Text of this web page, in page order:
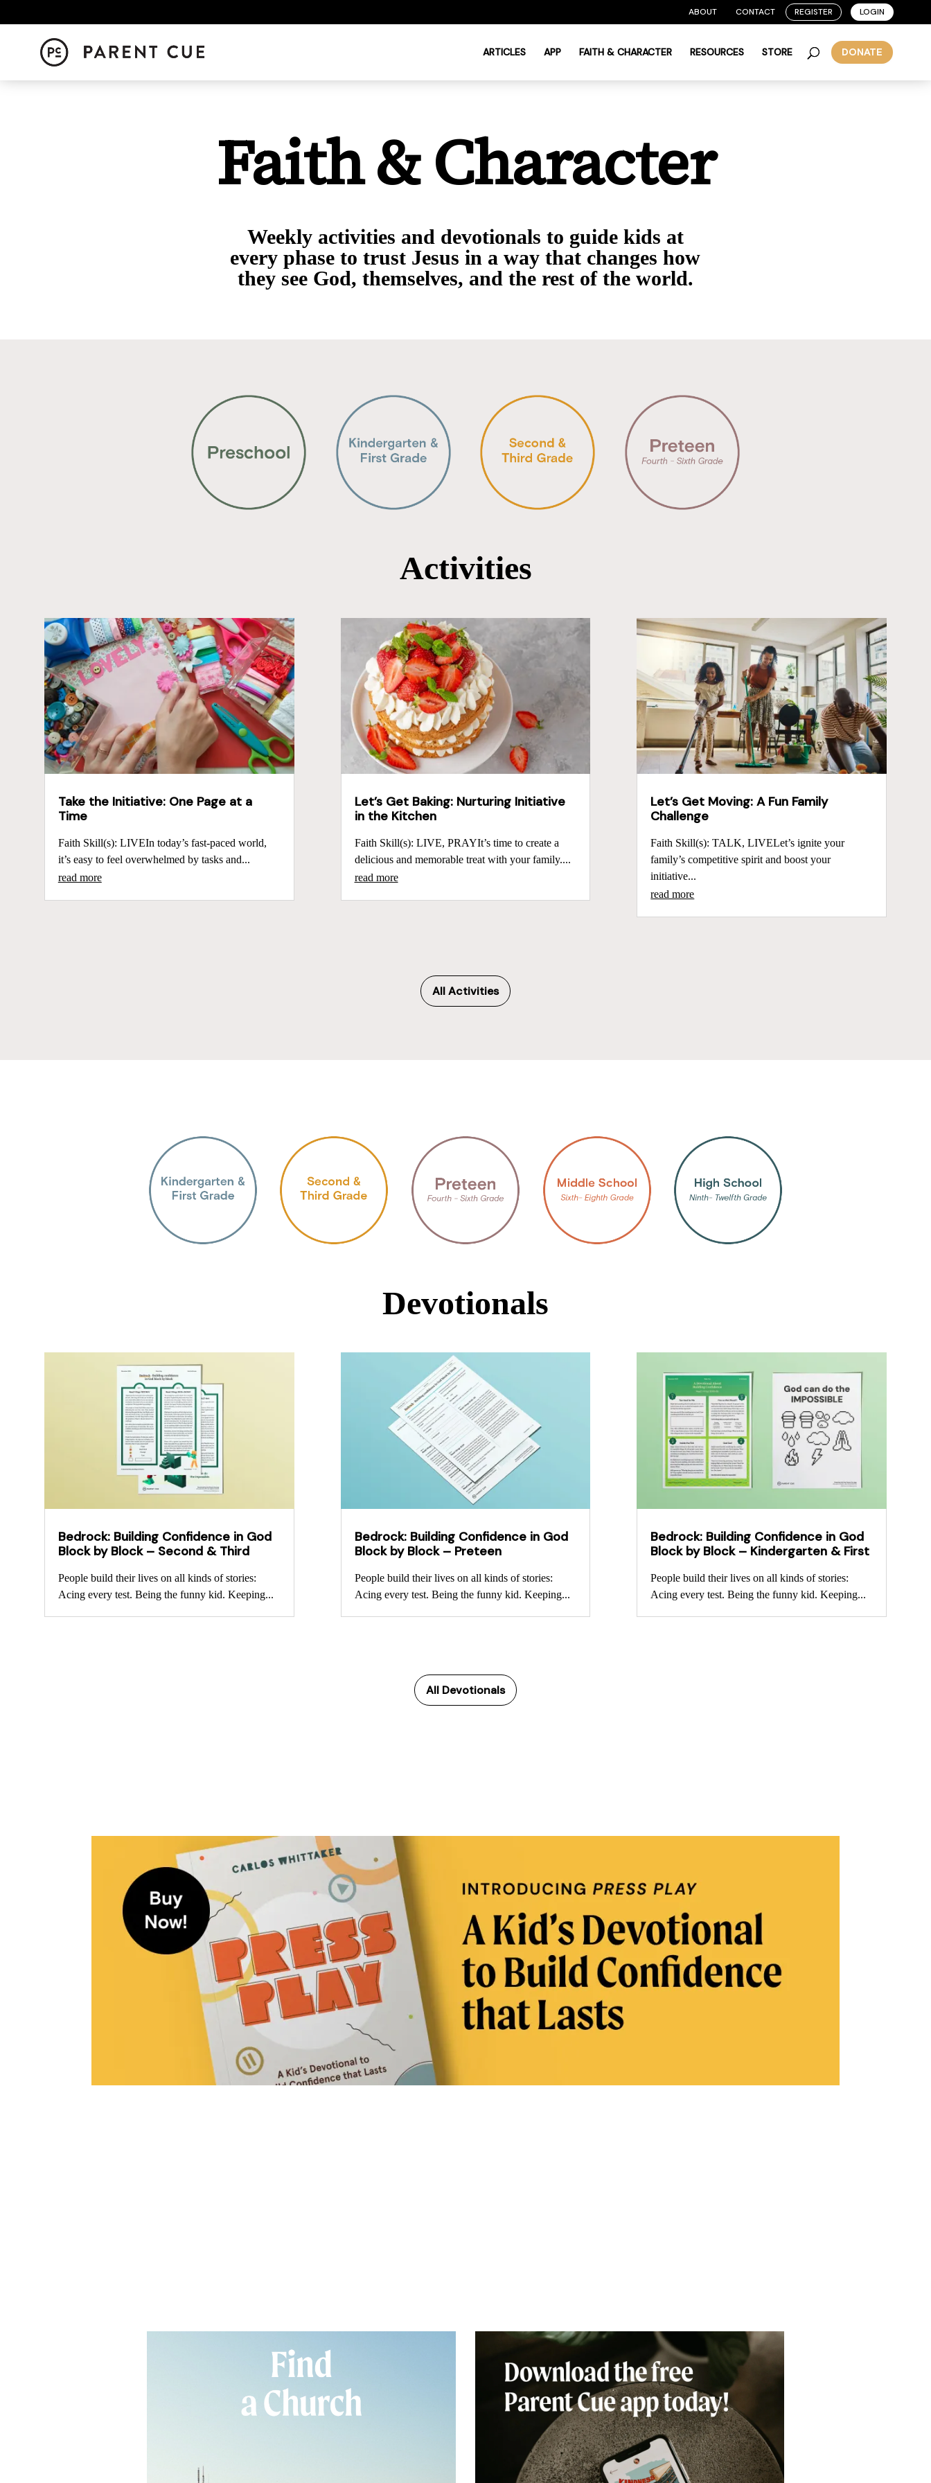
ABOUT CONTACT REGISTER LOGIN
ARTICLES APP FAITH & CHARACTER RESOURCES STORE DONATE
Faith & Character
Weekly activities and devotionals to guide kids at
every phase to trust Jesus in a way that changes how
they see God, themselves, and the rest of the world.
Activities
Take the Initiative: One Page at a
Time
Faith Skill(s): LIVEIn today’s fast-paced world,
it’s easy to feel overwhelmed by tasks and...
read more
Let’s Get Baking: Nurturing Initiative
in the Kitchen
Faith Skill(s): LIVE, PRAYIt’s time to create a
delicious and memorable treat with your family....
read more
Let’s Get Moving: A Fun Family
Challenge
Faith Skill(s): TALK, LIVELet’s ignite your
family’s competitive spirit and boost your
initiative...
read more
All Activities
Devotionals
Bedrock: Building Confidence in God
Block by Block – Second & Third
People build their lives on all kinds of stories:
Acing every test. Being the funny kid. Keeping...
Bedrock: Building Confidence in God
Block by Block – Preteen
People build their lives on all kinds of stories:
Acing every test. Being the funny kid. Keeping...
Bedrock: Building Confidence in God
Block by Block – Kindergarten & First
People build their lives on all kinds of stories:
Acing every test. Being the funny kid. Keeping...
All Devotionals